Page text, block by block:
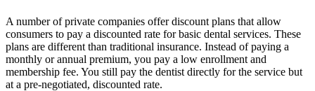
A number of private companies offer discount plans that allow
consumers to pay a discounted rate for basic dental services. These
plans are different than traditional insurance. Instead of paying a
monthly or annual premium, you pay a low enrollment and
membership fee. You still pay the dentist directly for the service but
at a pre-negotiated, discounted rate.